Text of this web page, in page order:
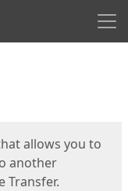
allows you to
another
Transfer.